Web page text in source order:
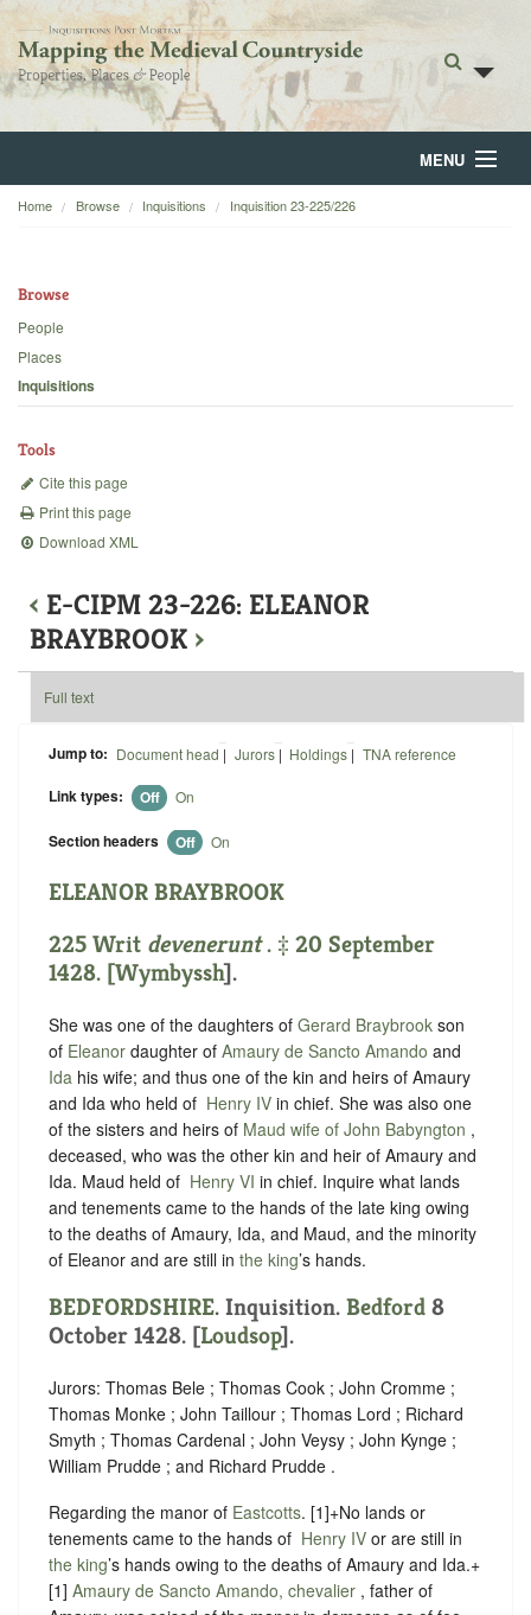
MENU
Home
Backgrounds
Home Browse Inquisitions Inquisition 23-225/226
Browse
People
Places
Inquisitions
Tools
Cite this page
Print this page
Download XML
‹ E-CIPM 23-226: ELEANOR
BRAYBROOK ›
Full text
Jump to: Document head | Jurors| Holdings | TNA reference
Link types: Off On
Section headers Off On
ELEANOR BRAYBROOK
225 Writ devenerunt. ‡ 20 September
1428. [Wymbyssh].
She was one of the daughters of Gerard Braybrook son
of Eleanor daughter of Amaury de Sancto Amando and
Ida his wife; and thus one of the kin and heirs of Amaury
and Ida who held of ‪ Henry IV in chief. She was also one
of the sisters and heirs of Maud wife of John Babyngton ,
deceased, who was the other kin and heir of Amaury and
Ida. Maud held of ‪ Henry VI in chief. Inquire what lands
and tenements came to the hands of the late king owing
to the deaths of Amaury, Ida, and Maud, and the minority
of Eleanor and are still in the king’s hands.
BEDFORDSHIRE. Inquisition. Bedford 8
October 1428. [Loudsop].
Jurors: Thomas Bele ; Thomas Cook ; John Cromme ;
Thomas Monke ; John Taillour ; Thomas Lord ; Richard
Smyth ; Thomas Cardenal ; John Veysy ; John Kynge ;
William Prudde ; and Richard Prudde .
Regarding the manor of Eastcotts. [1]+No lands or
tenements came to the hands of ‪ Henry IV or are still in
the king’s hands owing to the deaths of Amaury and Ida.+
[1] Amaury de Sancto Amando, chevalier , father of